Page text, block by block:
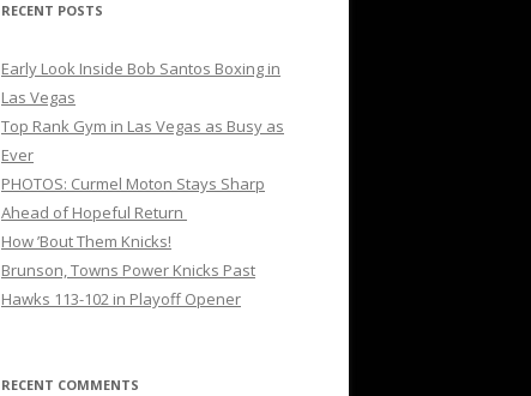
RECENT POSTS
Early Look Inside Bob Santos Boxing in
Las Vegas
Top Rank Gym in Las Vegas as Busy as
Ever
PHOTOS: Curmel Moton Stays Sharp
Ahead of Hopeful Return
How ’Bout Them Knicks!
Brunson, Towns Power Knicks Past
Hawks 113-102 in Playoff Opener
RECENT COMMENTS